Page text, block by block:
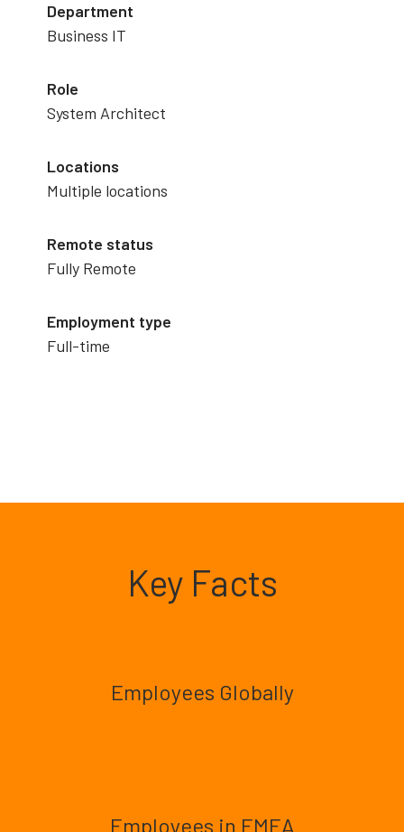
Department
Business IT
Role
System Architect
Locations
Multiple locations
Remote status
Fully Remote
Employment type
Full-time
Key Facts
Employees Globally
Employees in EMEA